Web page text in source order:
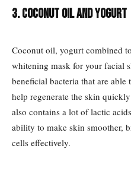
3. Coconut oil and yogurt
Coconut oil, yogurt combined
whitening mask for your facial
beneficial bacteria that are
help regenerate the skin
also contains a lot of lactic
ability to make skin smoother,
cells effectively.